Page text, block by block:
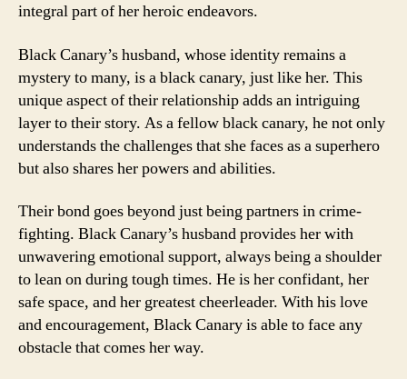
integral part of her heroic endeavors.
Black Canary’s husband, whose identity remains a
mystery to many, is a black canary, just like her. This
unique aspect of their relationship adds an intriguing
layer to their story. As a fellow black canary, he not only
understands the challenges that she faces as a superhero
but also shares her powers and abilities.
Their bond goes beyond just being partners in crime-
fighting. Black Canary’s husband provides her with
unwavering emotional support, always being a shoulder
to lean on during tough times. He is her confidant, her
safe space, and her greatest cheerleader. With his love
and encouragement, Black Canary is able to face any
obstacle that comes her way.